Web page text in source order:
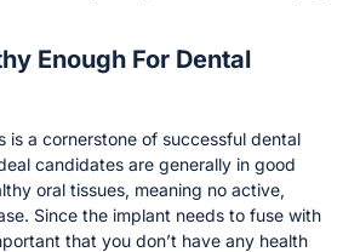
Enough For Dental
is a cornerstone of successful dental
candidates are generally in good
oral tissues, meaning no active,
Since the implant needs to fuse with
that you don’t have any health